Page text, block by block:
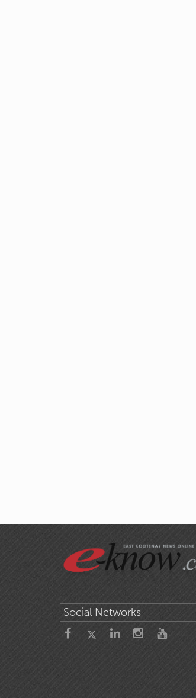
Social Networks